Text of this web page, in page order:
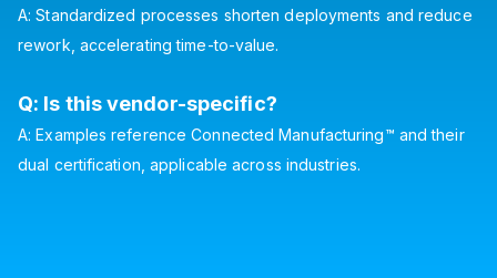
A: Standardized processes shorten deployments and reduce
rework, accelerating time-to-value.
Q: Is this vendor-specific?
A: Examples reference Connected Manufacturing™ and their
dual certification, applicable across industries.